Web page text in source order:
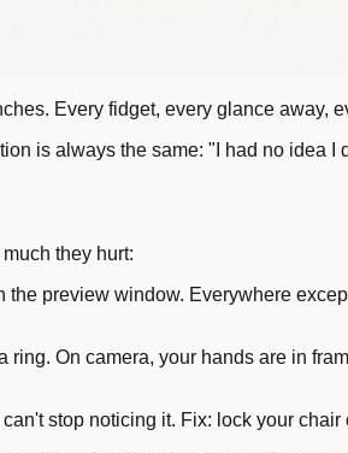
Every fidget, every glance away,
is always the same: "I had no idea I
they hurt:
preview window. Everywhere
On camera, your hands are in
stop noticing it. Fix: lock your chair